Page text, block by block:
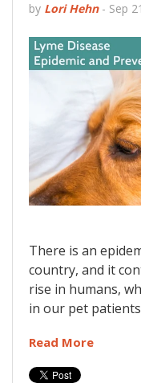
by Lori Hehn- Sep
There is an
country, and it
rise in humans,
in our pet
Read More